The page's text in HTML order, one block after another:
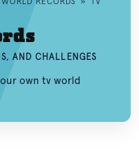
AND CHALLENGES
own tv world